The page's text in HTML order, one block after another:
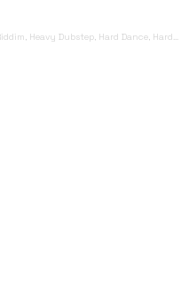
Dubstep, Hard Dance, Hardcore EDM Playlist]